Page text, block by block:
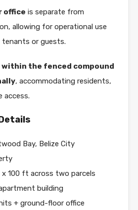
office is separate from
allowing for operational use
or guests.
within the fenced compound
, accommodating residents,
access.
Bay, Belize City
100 ft across two parcels
building
+ ground-floor office